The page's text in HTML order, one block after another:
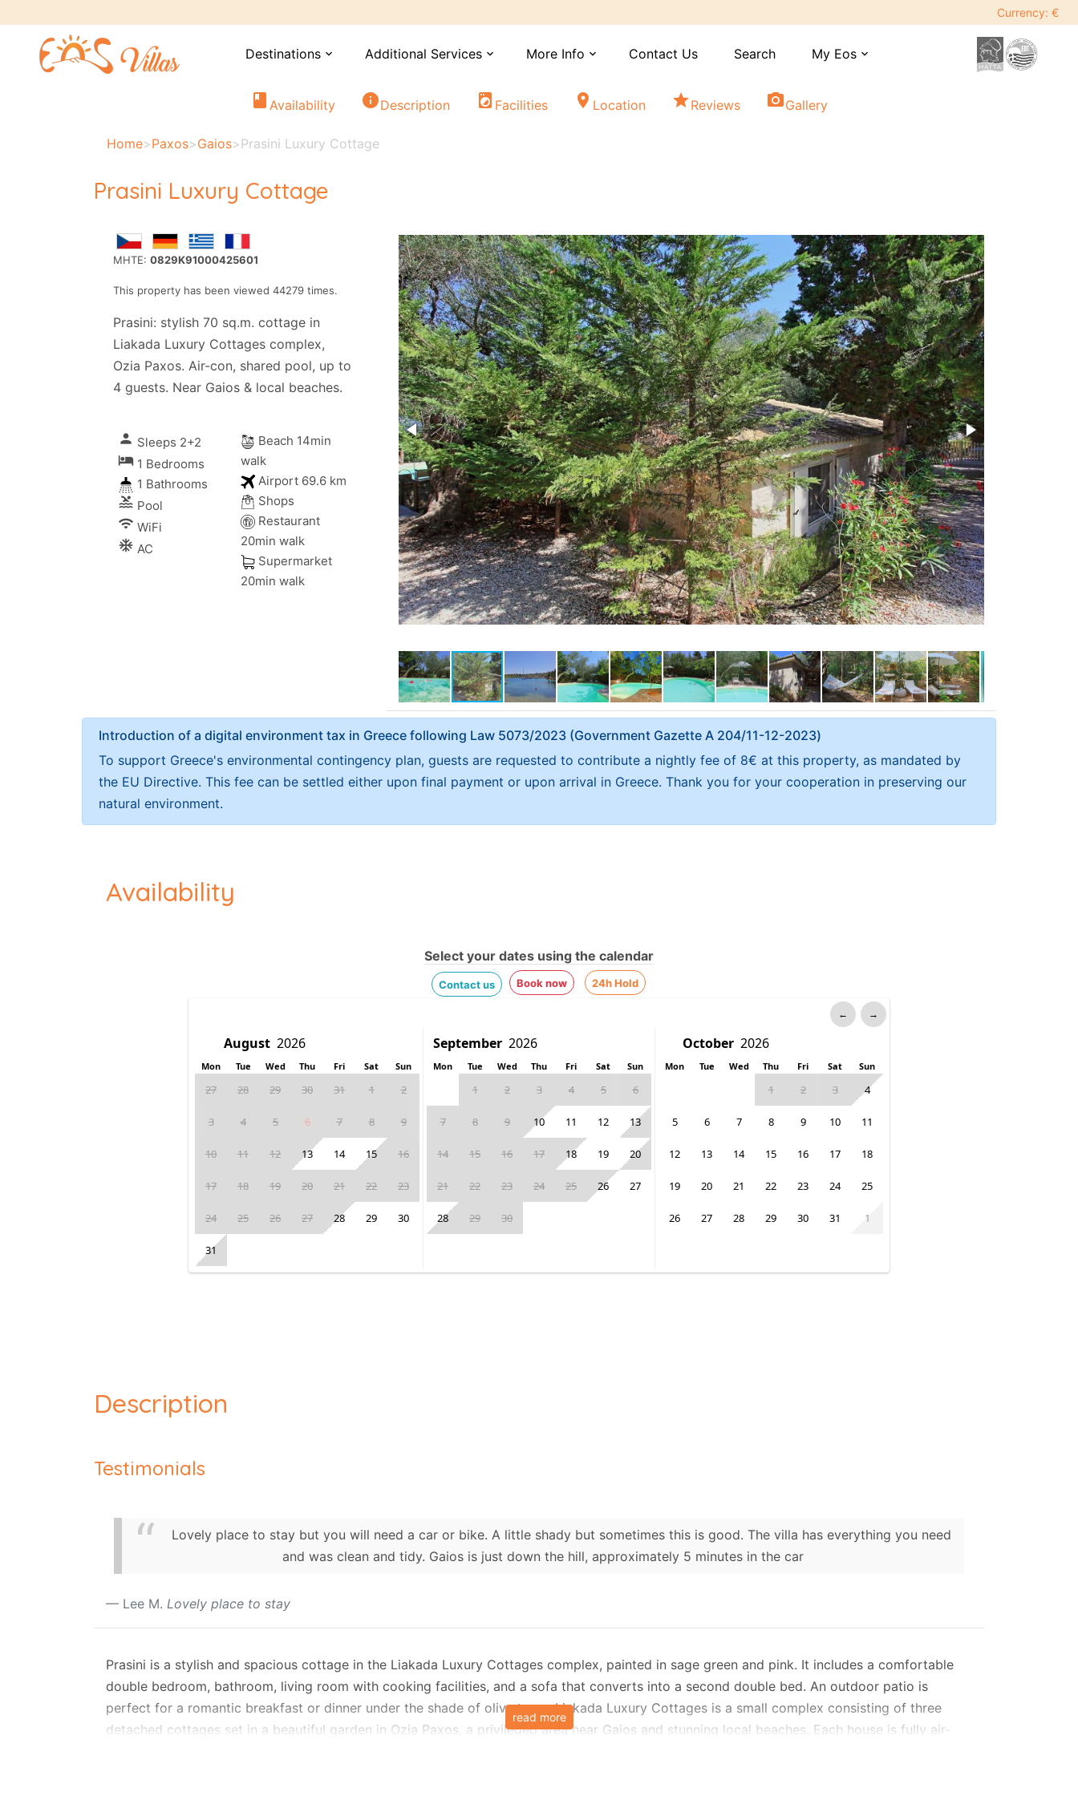
Currency: €
Destinations expand_more Additional Services expand_more More Info expand_more Contact Us Search My Eos expand_more
book Availability infoDescription local_laundry_service Facilities location_on Location starReviews photo_cameraGallery
Home>Paxos>Gaios>Prasini Luxury Cottage
Prasini Luxury Cottage
MHTE: 0829K91000425601
This property has been viewed 44279 times.
Prasini: stylish 70 sq.m. cottage in
Liakada Luxury Cottages complex,
Ozia Paxos. Air-con, shared pool, up to
4 guests. Near Gaios & local beaches.
person Sleeps 2+2
local_hotel 1 Bedrooms
1 Bathrooms
pool Pool
wifi WiFi
ac_unitif
AC
Beach 14min
walk
Airport 69.6 km
Shops
Restaurant
20min walk
Supermarket
20min walk
Introduction of a digital environment tax in Greece following Law 5073/2023 (Government Gazette Α 204/11-12-2023)
To support Greece's environmental contingency plan, guests are requested to contribute a nightly fee of 8€ at this property, as mandated by
the EU Directive. This fee can be settled either upon final payment or upon arrival in Greece. Thank you for your cooperation in preserving our
natural environment.
Availability
Select your dates using the calendar
Contact us Book now 24h Hold
← →
Mon Tue Wed Thu Fri Sat Sun
27 28 29 30 31 1 2
3 4 5 6 7 8 9
10 11 12 13 14 15 16
17 18 19 20 21 22 23
24 25 26 27 28 29 30
31
Mon Tue Wed Thu Fri Sat Sun
1 2 3 4 5 6
7 8 9 10 11 12 13
14 15 16 17 18 19 20
21 22 23 24 25 26 27
28 29 30
Mon Tue Wed Thu Fri Sat Sun
1 2 3 4
5 6 7 8 9 10 11
12 13 14 15 16 17 18
19 20 21 22 23 24 25
26 27 28 29 30 31 1
Description
Testimonials
Lovely place to stay but you will need a car or bike. A little shady but sometimes this is good. The villa has everything you need
and was clean and tidy. Gaios is just down the hill, approximately 5 minutes in the car
Lee M. Lovely place to stay
Prasini is a stylish and spacious cottage in the Liakada Luxury Cottages complex, painted in sage green and pink. It includes a comfortable
double bedroom, bathroom, living room with cooking facilities, and a sofa that converts into a second double bed. An outdoor patio is
perfect for a romantic breakfast or dinner under the shade of olive trees. Liakada Luxury Cottages is a small complex consisting of three
detached cottages set in a beautiful garden in Ozia Paxos, a privileged area near Gaios and stunning local beaches. Each house is fully air-
read more